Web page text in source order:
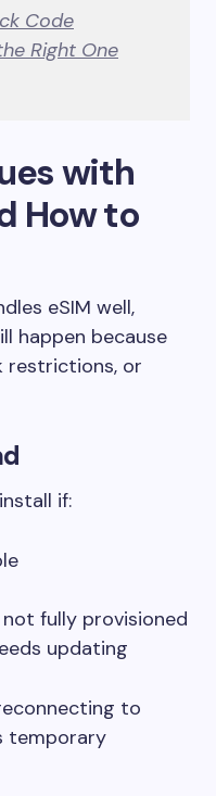
Code
Right One
with
How to
eSIM well,
happen because
restrictions, or
if:
fully provisioned
updating
to
temporary